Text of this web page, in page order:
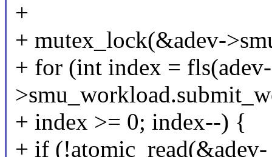
+
+ mutex_lock(&adev-
+ for (int index = fls(adev-
+ index >= 0; index--) {
+ if (!atomic_read(&adev-